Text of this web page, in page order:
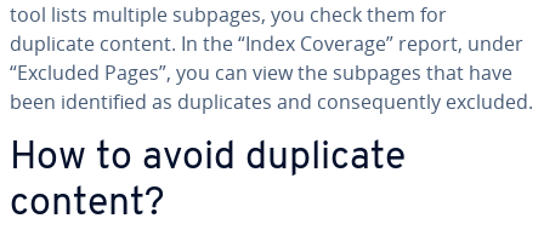
tool lists multiple subpages, you check them for
duplicate content. In the “Index Coverage” report, under
“Excluded Pages”, you can view the subpages that have
been iden­ti­fied as du­pli­cates and con­se­quent­ly excluded.
How to avoid duplicate
content?